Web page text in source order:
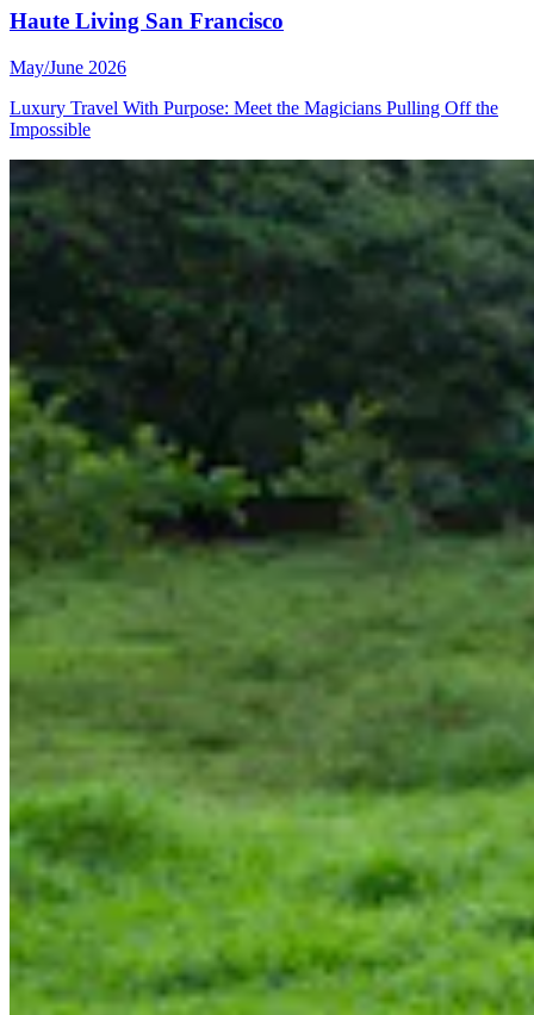
Haute Living San Francisco
May/June 2026
Luxury Travel With Purpose: Meet the Magicians Pulling Off the
Impossible